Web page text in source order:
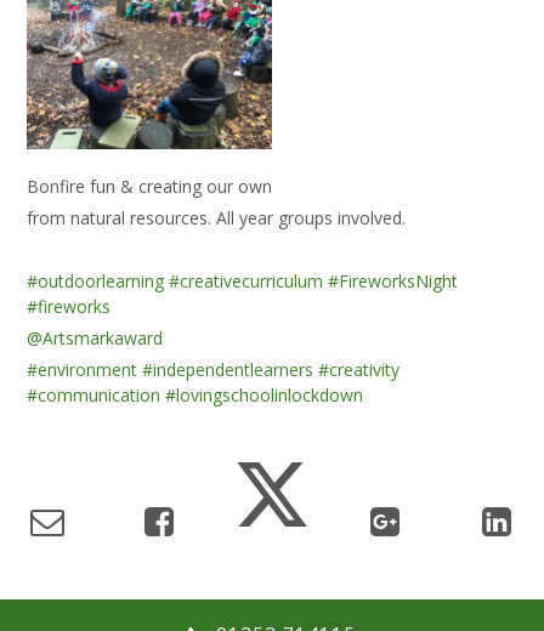
Bonfire fun & creating our own
from natural resources. All year groups involved.
#outdoorlearning #creativecurriculum #FireworksNight
#fireworks
@Artsmarkaward
#environment #independentlearners #creativity
#communication #lovingschoolinlockdown